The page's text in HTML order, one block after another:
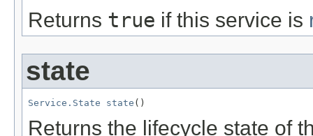
Returns true if this service is
state
Service.State state ()
Returns the lifecycle state of